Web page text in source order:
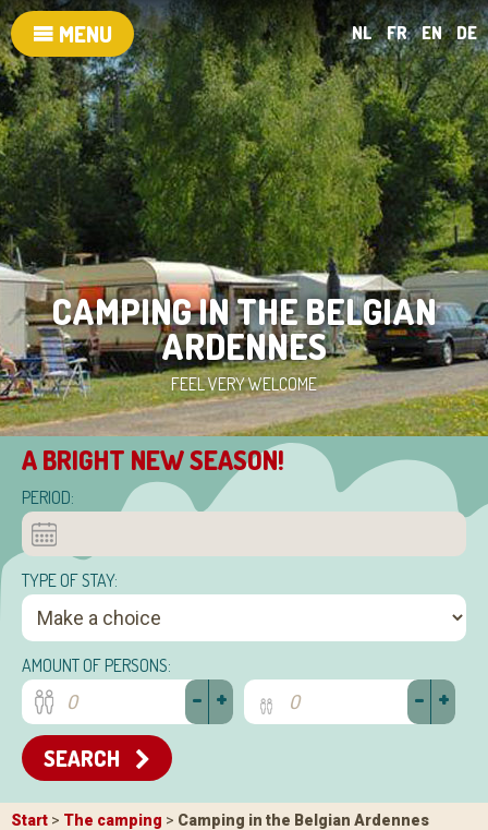
MENU NL FR EN DE
CAMPING IN THE BELGIAN
ARDENNES
FEEL VERY WELCOME
A BRIGHT NEW SEASON!
PERIOD:
TYPE OF STAY:
AMOUNT OF PERSONS:
+
- +
-
SEARCH
Start > The camping > Camping in the Belgian Ardennes